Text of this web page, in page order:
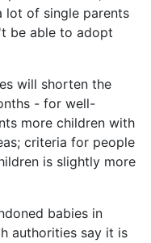
lot of single parents
be able to adopt
will shorten the
- for well-
more children with
criteria for people
is slightly more
babies in
authorities say it is